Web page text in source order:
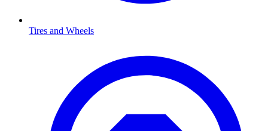
Tires and Wheels